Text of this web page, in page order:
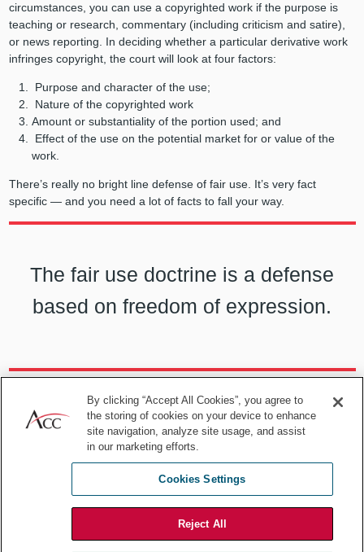
circumstances, you can use a copyrighted work if the purpose is
teaching or research, commentary (including criticism and satire),
or news reporting. In deciding whether a particular derivative work
infringes copyright, the court will look at four factors:
Purpose and character of the use;
Nature of the copyrighted work
Amount or substantiality of the portion used; and
Effect of the use on the potential market for or value of the
work.
There’s really no bright line defense of fair use. It’s very fact
specific — and you need a lot of facts to fall your way.
The fair use doctrine is a defense
based on freedom of expression.
US law sets up a tension between derivative works and fair
use: Derivative works are infringing, but sometimes, under certain
circumstances, the derivate work is a “fair use” that doesn’t
infringe. What does that have to do with AI and Andy Warhol?
The nature of use — what it’s used for — and the
extent of the taking has been sort of rolled together into a question:
How “transformative” is the new work? This was what some
commentators were predicting would be the “big deal” for AI in the
By clicking “Accept All Cookies”, you agree to
the storing of cookies on your device to enhance
site navigation, analyze site usage, and assist
in our marketing efforts.
Cookies Settings
Reject All